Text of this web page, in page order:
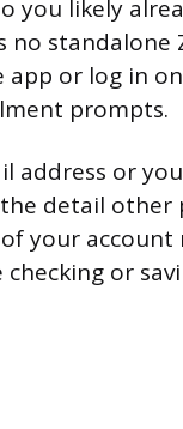
you likely
no standalone
app or log in
prompts.
address or
detail other
your
or